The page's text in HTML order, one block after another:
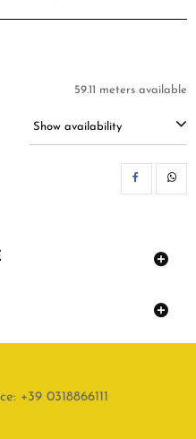
59.11 meters available
Show availability
+39 0318866111